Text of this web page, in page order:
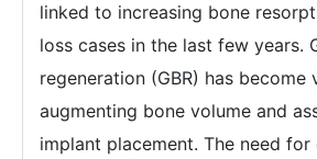
linked to increasing bone
loss cases in the last few years.
regeneration (GBR) has become
augmenting bone volume and
implant placement. The need